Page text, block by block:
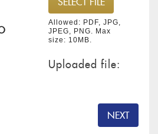
Allowed: PDF, JPG,
JPEG, PNG. Max
size: 10MB.
Uploaded file:
NEXT